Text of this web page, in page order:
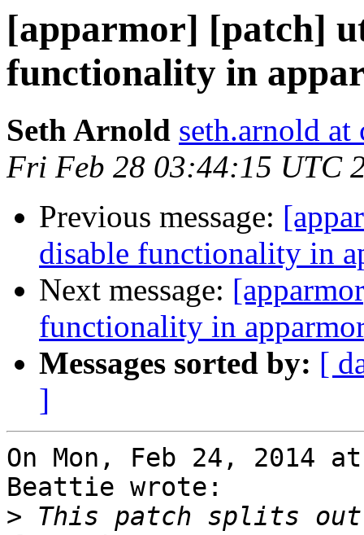
[apparmor] [patch]
functionality in
Seth Arnold seth.arnold at
Fri Feb 28 03:44:15 UTC
Previous message:
disable functionality in
Next message:
functionality in
Messages sorted by: [
]
On Mon, Feb 24, 2014
Beattie wrote:
> This patch splits